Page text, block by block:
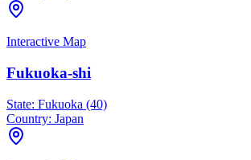
Interactive Map
Fukuoka-shi
State: Fukuoka (40)
Country: Japan